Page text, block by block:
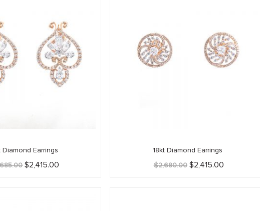
Diamond Earrings
Original
was:
$2,685.00.
$2,415.00
is:
$2,415.00.
18kt Diamond Earrings
$2,680.00 Original
was:
$2,680.00.
$2,415.00Current
is:
$2,415.00.